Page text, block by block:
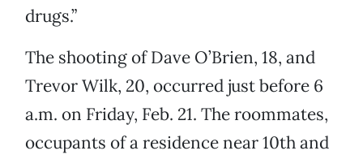
drugs.”
The shooting of Dave O’Brien, 18, and
Trevor Wilk, 20, occurred just before 6
a.m. on Friday, Feb. 21. The roommates,
occupants of a residence near 10th and